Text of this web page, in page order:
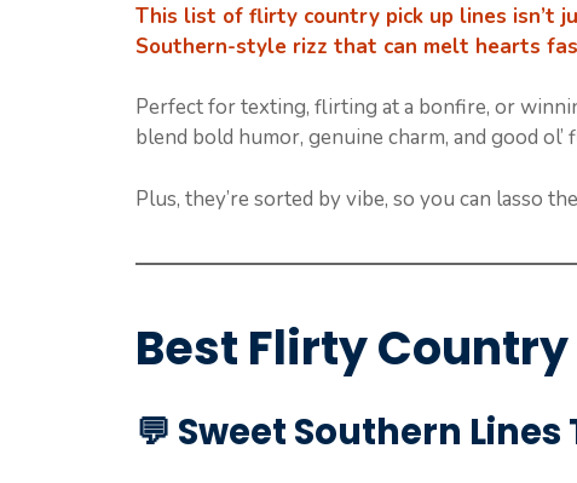
This list of flirty country pick up lines isn’t
Southern-style rizz that can melt hearts
Perfect for texting, flirting at a bonfire, or
blend bold humor, genuine charm, and good ol’
Plus, they’re sorted by vibe, so you can lasso
Best Flirty
💬 Sweet Southern